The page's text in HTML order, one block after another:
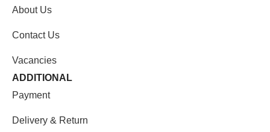
About Us
Contact Us
Vacancies
ADDITIONAL
Payment
Delivery & Return